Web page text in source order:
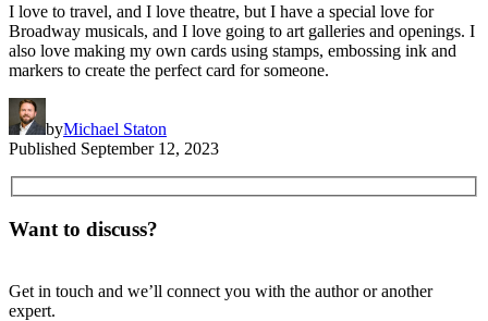
I love to travel, and I love theatre, but I have a special love for
Broadway musicals, and I love going to art galleries and openings. I
also love making my own cards using stamps, embossing ink and
markers to create the perfect card for someone.
byMichael Staton
Published September 12, 2023
Want to discuss?
Get in touch and we’ll connect you with the author or another
expert.